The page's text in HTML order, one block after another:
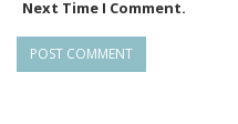
Next Time I Comment.